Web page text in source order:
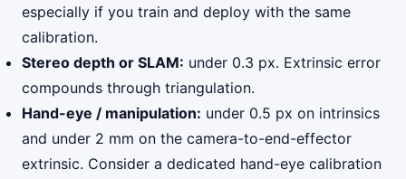
especially if you train and deploy with the same
calibration.
Stereo depth or SLAM: under 0.3 px. Extrinsic error
compounds through triangulation.
Hand-eye / manipulation: under 0.5 px on intrinsics
and under 2 mm on the camera-to-end-effector
extrinsic. Consider a dedicated hand-eye calibration